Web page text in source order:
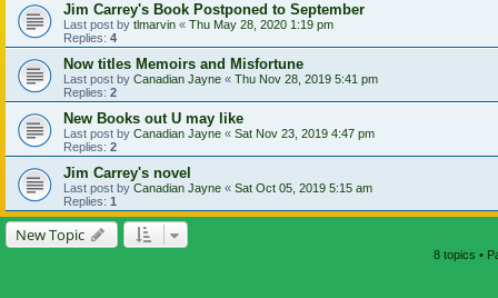
Jim Carrey's Book Postponed to September
Last post by tlmarvin « Thu May 28, 2020 1:19 pm
Replies: 4
Now titles Memoirs and Misfortune
Last post by Canadian Jayne « Thu Nov 28, 2019 5:41 pm
Replies: 2
New Books out U may like
Last post by Canadian Jayne « Sat Nov 23, 2019 4:47 pm
Replies: 2
Jim Carrey's novel
Last post by Canadian Jayne « Sat Oct 05, 2019 5:15 am
Replies: 1
New Topic
8 topics •